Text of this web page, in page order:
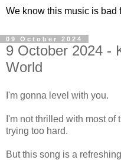
We know this music is bad
09 October 2024
9 October 2024 -
World
I'm gonna level with you.
I'm not thrilled with most
trying too hard.
But this song is a